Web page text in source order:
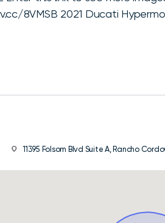
8VMSB 2021 Ducati
11395 Folsom Blvd Suite A, Rancho